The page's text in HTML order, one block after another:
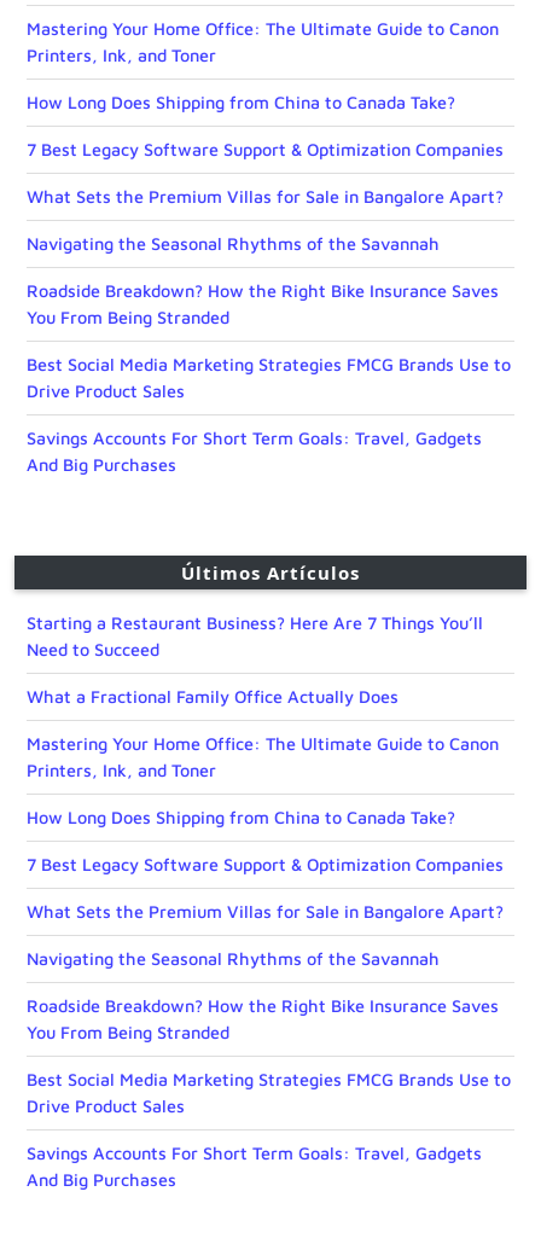
Mastering Your Home Office: The Ultimate Guide to Canon
Printers, Ink, and Toner
How Long Does Shipping from China to Canada Take?
7 Best Legacy Software Support & Optimization Companies
What Sets the Premium Villas for Sale in Bangalore Apart?
Navigating the Seasonal Rhythms of the Savannah
Roadside Breakdown? How the Right Bike Insurance Saves
You From Being Stranded
Best Social Media Marketing Strategies FMCG Brands Use to
Drive Product Sales
Savings Accounts For Short Term Goals: Travel, Gadgets
And Big Purchases
Últimos Artículos
Starting a Restaurant Business? Here Are 7 Things You’ll
Need to Succeed
What a Fractional Family Office Actually Does
Mastering Your Home Office: The Ultimate Guide to Canon
Printers, Ink, and Toner
How Long Does Shipping from China to Canada Take?
7 Best Legacy Software Support & Optimization Companies
What Sets the Premium Villas for Sale in Bangalore Apart?
Navigating the Seasonal Rhythms of the Savannah
Roadside Breakdown? How the Right Bike Insurance Saves
You From Being Stranded
Best Social Media Marketing Strategies FMCG Brands Use to
Drive Product Sales
Savings Accounts For Short Term Goals: Travel, Gadgets
And Big Purchases